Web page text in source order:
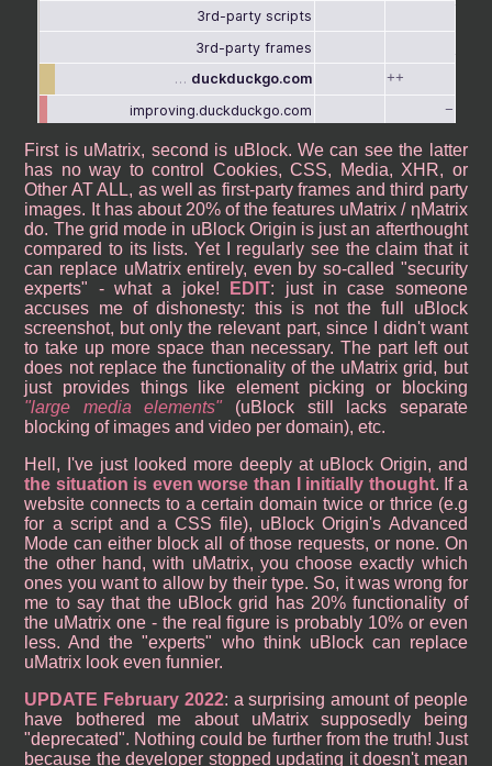
First is uMatrix, second is uBlock. We can see the latter
has no way to control Cookies, CSS, Media, XHR, or
Other AT ALL, as well as first-party frames and third party
images. It has about 20% of the features uMatrix / ηMatrix
do. The grid mode in uBlock Origin is just an afterthought
compared to its lists. Yet I regularly see the claim that it
can replace uMatrix entirely, even by so-called "security
experts" - what a joke!
EDIT: just in case someone
accuses me of dishonesty: this is not the full uBlock
screenshot, but only the relevant part, since I didn't want
to take up more space than necessary. The part left out
does not replace the functionality of the uMatrix grid, but
just provides things like element picking or blocking
large media elements
(uBlock still lacks separate
blocking of images and video per domain), etc.
Hell, I've just looked more deeply at uBlock Origin, and
the situation is even worse than I initially thought. If a
website connects to a certain domain twice or thrice (e.g
for a script and a CSS file), uBlock Origin's Advanced
Mode can either block all of those requests, or none. On
the other hand, with uMatrix, you choose exactly which
ones you want to allow by their type. So, it was wrong for
me to say that the uBlock grid has 20% functionality of
the uMatrix one - the real figure is probably 10% or even
less. And the "experts" who think uBlock can replace
uMatrix look even funnier.
UPDATE February 2022: a surprising amount of people
have bothered me about uMatrix supposedly being
"deprecated". Nothing could be further from the truth! Just
because the developer stopped updating it doesn't mean